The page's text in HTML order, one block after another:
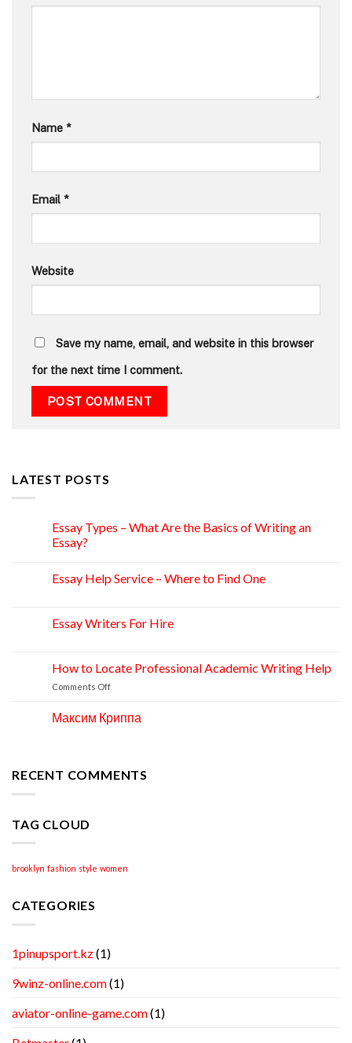
Name *
Email *
Website
Save my name, email, and website in this browser
for the next time I comment.
LATEST POSTS
Essay Types – What Are the Basics of Writing an
Essay?
Essay Help Service – Where to Find One
Essay Writers For Hire
How to Locate Professional Academic Writing Help
Comments Offon
Help
Максим Криппа
RECENT COMMENTS
TAG CLOUD
brooklyn fashion style women
CATEGORIES
1pinupsport.kz(1)
9winz-online.com(1)
aviator-online-game.com(1)